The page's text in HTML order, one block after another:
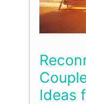
Ideas